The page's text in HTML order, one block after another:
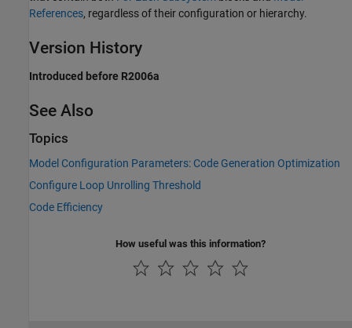
References, regardless of their configuration or hierarchy.
Version History
Introduced before R2006a
See Also
Topics
Model Configuration Parameters: Code Generation Optimization
Configure Loop Unrolling Threshold
Code Efficiency
How useful was this information?